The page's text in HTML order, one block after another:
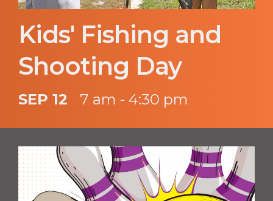
Kids' Fishing and
Shooting Day
SEP 12 7 am - 4:30 pm